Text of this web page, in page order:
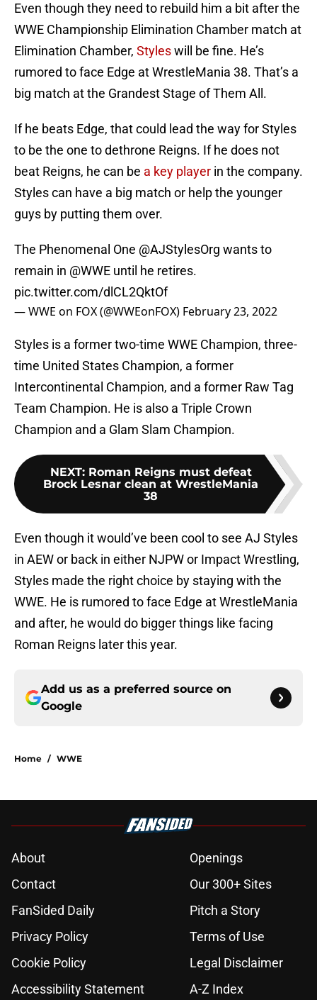
Even though they need to rebuild him a bit after the
WWE Championship Elimination Chamber match at
Elimination Chamber, Styleswill be fine. He’s
rumored to face Edge at WrestleMania 38. That’s a
big match at the Grandest Stage of Them All.
If he beats Edge, that could lead the way for Styles
to be the one to dethrone Reigns. If he does not
beat Reigns, he can be a key player in the company.
Styles can have a big match or help the younger
guys by putting them over.
The Phenomenal One @AJStylesOrg wants to
remain in @WWE until he retires.
pic.twitter.com/dlCL2QktOf
— WWE on FOX (@WWEonFOX) February 23, 2022
Styles is a former two-time WWE Champion, three-
time United States Champion, a former
Intercontinental Champion, and a former Raw Tag
Team Champion. He is also a Triple Crown
Champion and a Glam Slam Champion.
NEXT: Roman Reigns must defeat
Brock Lesnar clean at WrestleMania
38
Even though it would’ve been cool to see AJ Styles
in AEW or back in either NJPW or Impact Wrestling,
Styles made the right choice by staying with the
WWE. He is rumored to face Edge at WrestleMania
and after, he would do bigger things like facing
Roman Reigns later this year.
Add us as a preferred source on
Google
Home / WWE
About
Openings
Contact
Our 300+ Sites
FanSided Daily
Pitch a Story
Privacy Policy
Terms of Use
Cookie Policy
Legal Disclaimer
Accessibility Statement
A-Z Index